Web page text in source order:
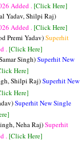
Added . [Click Here]
Yadav, Shilpi Raj)
Added . [Click Here]
Premi Yadav)Superhit
. [Click Here]
Singh)Superhit New
Here]
Shilpi Raj)Superhit New
Here]
Superhit New Single
Neha Raj)Superhit
. [Click Here]